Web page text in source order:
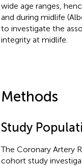
wide age ranges,
and during midlife
to investigate the
integrity at midlife.
Methods
Study
The Coronary Artery
cohort study